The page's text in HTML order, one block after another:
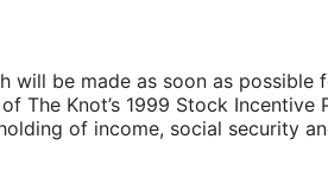
will be made as soon as possible
The Knot’s 1999 Stock Incentive
of income, social security